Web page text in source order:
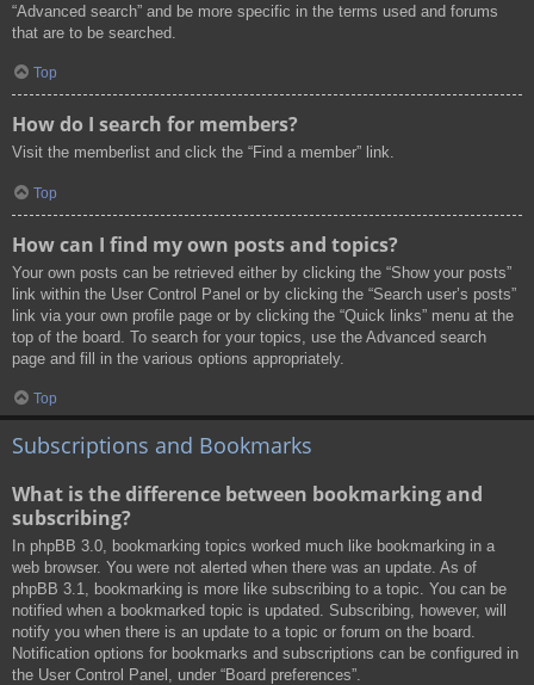
“Advanced search” and be more specific in the terms used and forums
that are to be searched.
Top
How do I search for members?
Visit the memberlist and click the “Find a member” link.
Top
How can I find my own posts and topics?
Your own posts can be retrieved either by clicking the “Show your posts”
link within the User Control Panel or by clicking the “Search user’s posts”
link via your own profile page or by clicking the “Quick links” menu at the
top of the board. To search for your topics, use the Advanced search
page and fill in the various options appropriately.
Top
Subscriptions and Bookmarks
What is the difference between bookmarking and
subscribing?
In phpBB 3.0, bookmarking topics worked much like bookmarking in a
web browser. You were not alerted when there was an update. As of
phpBB 3.1, bookmarking is more like subscribing to a topic. You can be
notified when a bookmarked topic is updated. Subscribing, however, will
notify you when there is an update to a topic or forum on the board.
Notification options for bookmarks and subscriptions can be configured in
the User Control Panel, under “Board preferences”.